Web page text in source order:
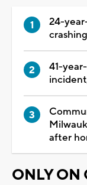
24-
41-
after
ONLY ON